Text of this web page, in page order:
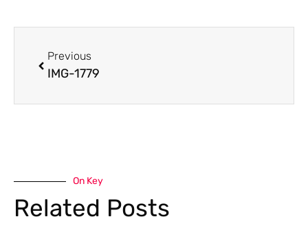
Previous
IMG-1779
On Key
Related Posts